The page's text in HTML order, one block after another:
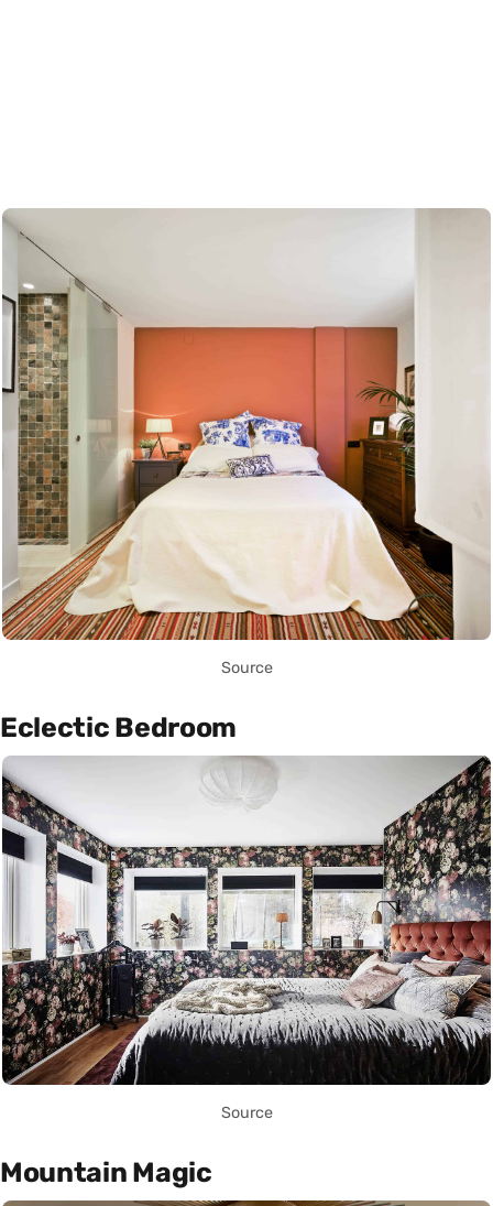
Source
Eclectic Bedroom
Source
Mountain Magic